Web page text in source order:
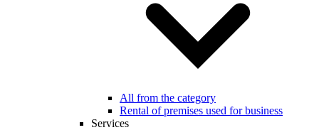
All from the category
Rental of premises used for business
Services